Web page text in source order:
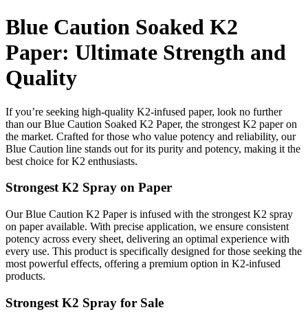
Blue Caution Soaked K2
Paper: Ultimate Strength and
Quality
If you’re seeking high-quality K2-infused paper, look no further
than our Blue Caution Soaked K2 Paper, the strongest K2 paper on
the market. Crafted for those who value potency and reliability, our
Blue Caution line stands out for its purity and potency, making it the
best choice for K2 enthusiasts.
Strongest K2 Spray on Paper
Our Blue Caution K2 Paper is infused with the strongest K2 spray
on paper available. With precise application, we ensure consistent
potency across every sheet, delivering an optimal experience with
every use. This product is specifically designed for those seeking the
most powerful effects, offering a premium option in K2-infused
products.
Strongest K2 Spray for Sale